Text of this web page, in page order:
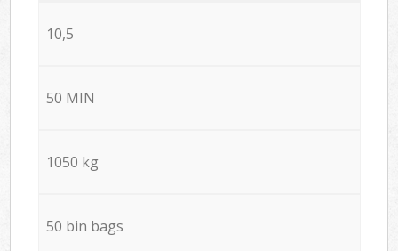
10,5
50 MIN
1050 kg
50 bin bags